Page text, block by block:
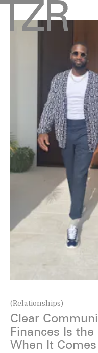
(Relationships)
Clear
Finances Is
When It